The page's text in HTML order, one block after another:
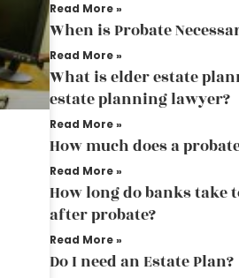
Read More »
When is Probate
Read More »
What is elder estate
estate planning lawyer?
Read More »
How much does a
Read More »
How long do banks take
after probate?
Read More »
Do I need an Estate Plan?